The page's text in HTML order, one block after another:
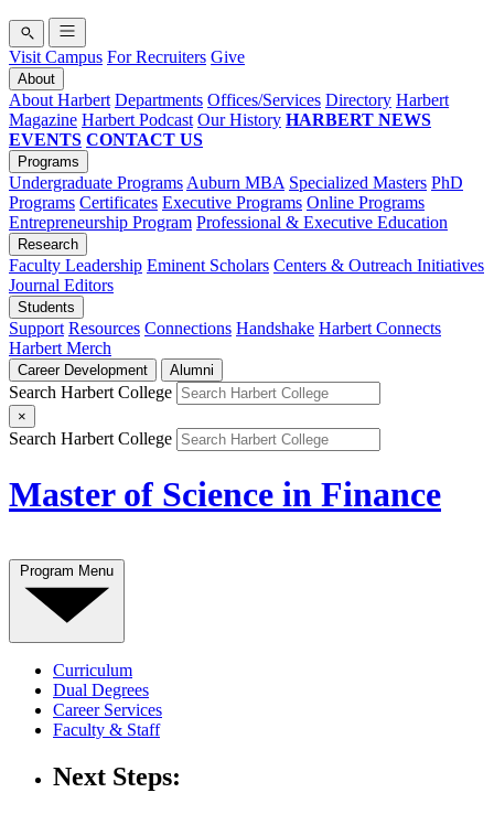
Visit Campus For Recruiters Give
About
About Harbert Departments Offices/Services Directory Harbert
Magazine Harbert Podcast Our History HARBERT NEWS
EVENTS CONTACT US
Programs
Undergraduate Programs Auburn MBA Specialized Masters PhD
Programs Certificates Executive Programs Online Programs
Entrepreneurship Program Professional & Executive Education
Research
Faculty Leadership Eminent Scholars Centers & Outreach Initiatives
Journal Editors
Students
Support Resources Connections Handshake Harbert Connects
Harbert Merch
Career Development Alumni
Search Harbert College
×
Search Harbert College
Master of Science in Finance
Curriculum
Dual Degrees
Career Services
Faculty & Staff
Next Steps: